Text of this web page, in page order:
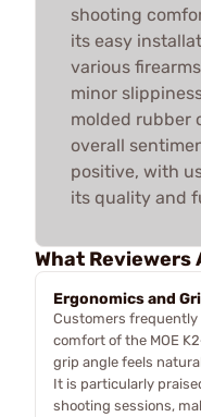
shooting
its easy
various
minor
molded rubber
overall
positive, with
its quality and
What Reviewers
Ergonomics and
Customers
comfort of the MOE
grip angle feels
It is particularly
shooting sessions,